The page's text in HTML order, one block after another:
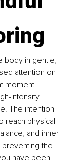
body in gentle,
attention on
moment
intensity
The intention
reach physical
and inner
the
have been